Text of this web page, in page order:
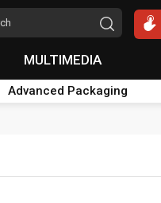
MULTIMEDIA
Advanced Packaging